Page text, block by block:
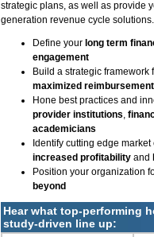
strategic plans, as well as provide
generation revenue cycle
Define your long term
engagement
Build a strategic framework
maximized reimbursement
Hone best practices and
provider institutions,
academicians
Identify cutting edge
increased profitability and
Position your organization
beyond
Hear what top-performing
study-driven line up: